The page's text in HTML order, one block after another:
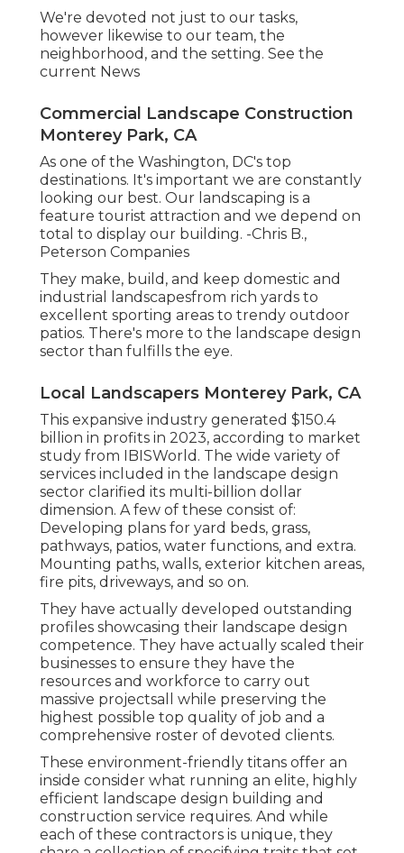
We're devoted not just to our tasks,
however likewise to our team, the
neighborhood, and the setting. See the
current News
Commercial Landscape Construction
Monterey Park, CA
As one of the Washington, DC's top
destinations. It's important we are constantly
looking our best. Our landscaping is a
feature tourist attraction and we depend on
total to display our building. -Chris B.,
Peterson Companies
They make, build, and keep domestic and
industrial landscapesfrom rich yards to
excellent sporting areas to trendy outdoor
patios. There's more to the landscape design
sector than fulfills the eye.
Local Landscapers Monterey Park, CA
This expansive industry generated $150.4
billion in profits in 2023, according to market
study from IBISWorld . The wide variety of
services included in the landscape design
sector clarified its multi-billion dollar
dimension. A few of these consist of:
Developing plans for yard beds, grass,
pathways, patios, water functions, and extra.
Mounting paths, walls, exterior kitchen areas,
fire pits, driveways, and so on.
They have actually developed outstanding
profiles showcasing their landscape design
competence. They have actually scaled their
businesses to ensure they have the
resources and workforce to carry out
massive projectsall while preserving the
highest possible top quality of job and a
comprehensive roster of devoted clients.
These environment-friendly titans offer an
inside consider what running an elite, highly
efficient landscape design building and
construction service requires. And while
each of these contractors is unique, they